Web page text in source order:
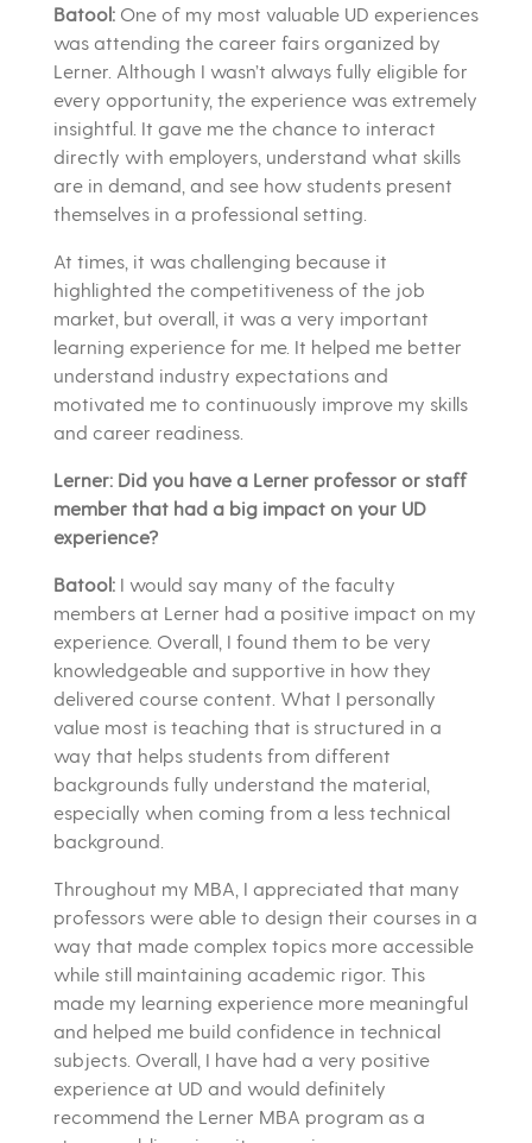
Batool:One of my most valuable UD experiences
was attending the career fairs organized by
Lerner. Although I wasn’t always fully eligible for
every opportunity, the experience was extremely
insightful. It gave me the chance to interact
directly with employers, understand what skills
are in demand, and see how students present
themselves in a professional setting.
At times, it was challenging because it
highlighted the competitiveness of the job
market, but overall, it was a very important
learning experience for me. It helped me better
understand industry expectations and
motivated me to continuously improve my skills
and career readiness.
Lerner: Did you have a Lerner professor or staff
member that had a big impact on your UD
experience?
Batool:I would say many of the faculty
members at Lerner had a positive impact on my
experience. Overall, I found them to be very
knowledgeable and supportive in how they
delivered course content. What I personally
value most is teaching that is structured in a
way that helps students from different
backgrounds fully understand the material,
especially when coming from a less technical
background.
Throughout my MBA, I appreciated that many
professors were able to design their courses in a
way that made complex topics more accessible
while still maintaining academic rigor. This
made my learning experience more meaningful
and helped me build confidence in technical
subjects. Overall, I have had a very positive
experience at UD and would definitely
recommend the Lerner MBA program as a